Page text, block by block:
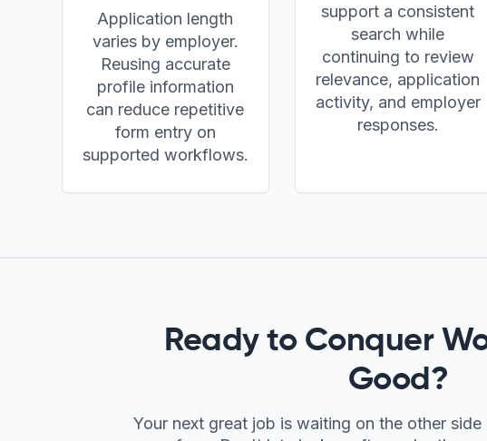
Application length
varies by employer.
Reusing accurate
profile information
can reduce repetitive
form entry on
supported workflows.
support a consistent
search while
continuing to review
relevance, application
activity, and employer
responses.
Ready to Conquer
Good?
Your next great job is waiting on the other